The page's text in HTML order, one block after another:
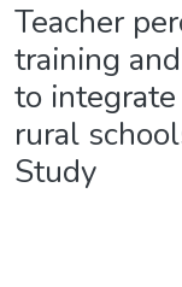
Teacher
training
to
rural
Study